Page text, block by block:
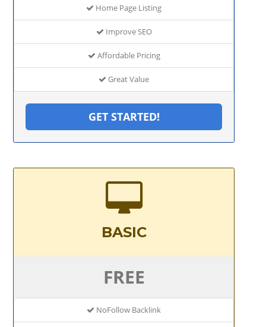
Home Page Listing
Improve SEO
Affordable Pricing
Great Value
GET STARTED!
BASIC
FREE
NoFollow Backlink